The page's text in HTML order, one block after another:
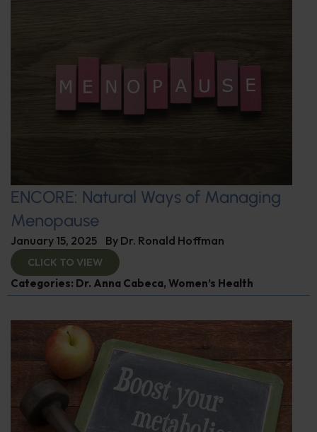
ENCORE: Natural Ways of Managing
Menopause
January 15, 2025 By Dr. Ronald Hoffman
CLICK TO VIEW
Categories: Dr. Anna Cabeca, Women’s Health